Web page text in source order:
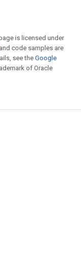
is licensed under
code samples are
see theGoogle
of Oracle